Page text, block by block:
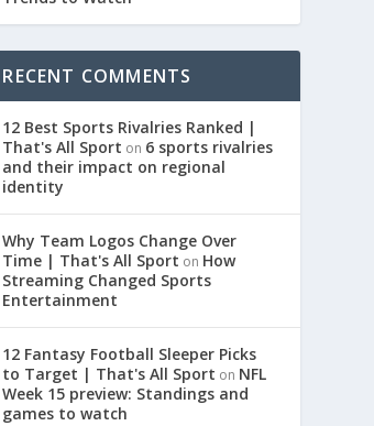
RECENT COMMENTS
12 Best Sports Rivalries Ranked |
That's All Sport on 6 sports rivalries
and their impact on regional
identity
Why Team Logos Change Over
Time | That's All Sport on How
Streaming Changed Sports
Entertainment
12 Fantasy Football Sleeper Picks
to Target | That's All Sport on NFL
Week 15 preview: Standings and
games to watch